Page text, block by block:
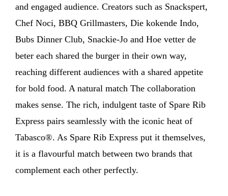
and engaged audience. Creators such as Snackspert,
Chef Noci, BBQ Grillmasters, Die kokende Indo,
Bubs Dinner Club, Snackie-Jo and Hoe vetter de
beter each shared the burger in their own way,
reaching different audiences with a shared appetite
for bold food. A natural match The collaboration
makes sense. The rich, indulgent taste of Spare Rib
Express pairs seamlessly with the iconic heat of
Tabasco®. As Spare Rib Express put it themselves,
it is a flavourful match between two brands that
complement each other perfectly.